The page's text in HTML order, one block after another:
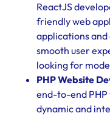
ReactJS
friendly web
applications and
smooth user
looking for
PHP Website
end-to-end
dynamic and